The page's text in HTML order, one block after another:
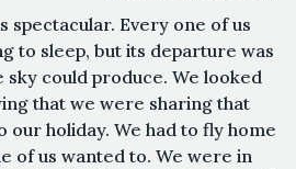
spectacular. Every one of us
to sleep, but its departure was
sky could produce. We looked
that we were sharing that
holiday. We had to fly home
of us wanted to. We were in